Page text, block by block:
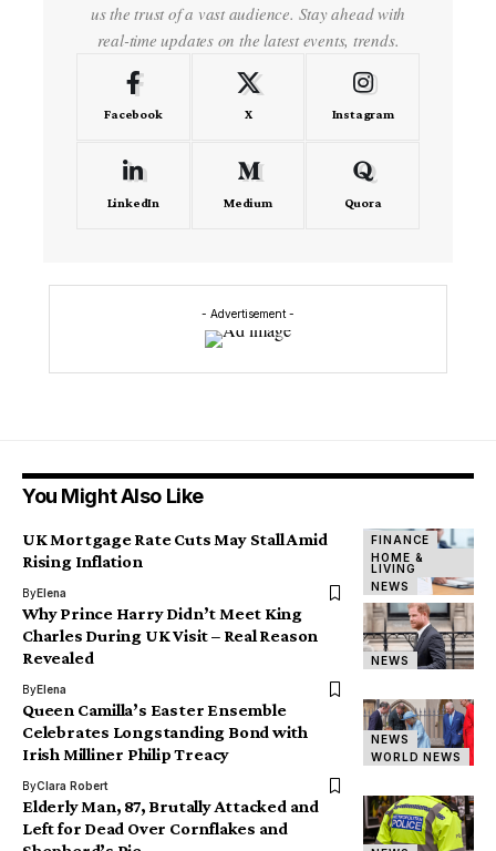
us the trust of a vast audience. Stay ahead with
real-time updates on the latest events, trends.
Facebook X Instagram
LinkedIn Medium Quora
- Advertisement -
You Might Also Like
FINANCE
HOME &
LIVING
NEWS
UK Mortgage Rate Cuts May Stall Amid
Rising Inflation
ByElena
NEWS
Why Prince Harry Didn’t Meet King
Charles During UK Visit – Real Reason
Revealed
ByElena
NEWS
WORLD NEWS
Queen Camilla’s Easter Ensemble
Celebrates Longstanding Bond with
Irish Milliner Philip Treacy
ByClara Robert
Elderly Man, 87, Brutally Attacked and
Left for Dead Over Cornflakes and